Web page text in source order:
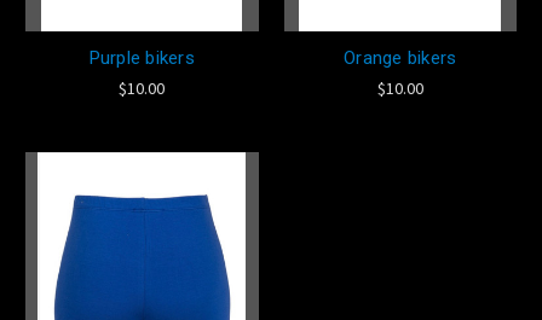
Purple bikers
$10.00
Orange bikers
$10.00